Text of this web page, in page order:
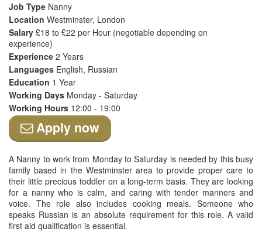
Job Type Nanny
Location Westminster, London
Salary £18 to £22 per Hour (negotiable depending on
experience)
Experience 2 Years
Languages English, Russian
Education 1 Year
Working Days Monday - Saturday
Working Hours 12:00 - 19:00
Apply now
A Nanny to work from Monday to Saturday is needed by this busy
family based in the Westminster area to provide proper care to
their little precious toddler on a long-term basis. They are looking
for a nanny who is calm, and caring with tender manners and
voice. The role also includes cooking meals. Someone who
speaks Russian is an absolute requirement for this role. A valid
first aid qualification is essential.